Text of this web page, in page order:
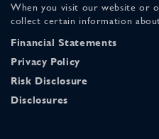
When you visit our website or
collect certain information
Financial Statements
Privacy Policy
Risk Disclosure
Disclosures